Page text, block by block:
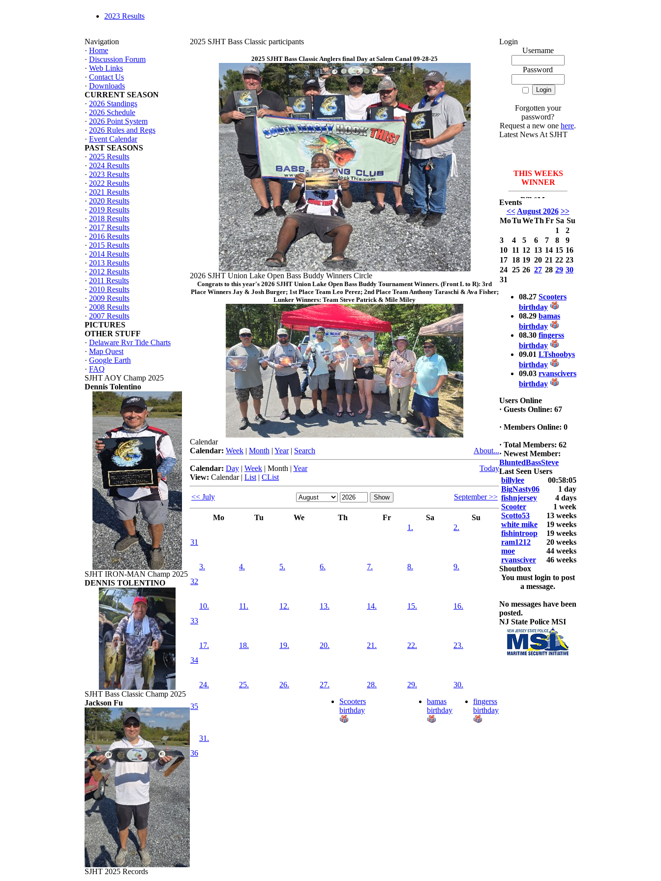
2023 Results
Navigation
· Home
· Discussion Forum
· Web Links
· Contact Us
· Downloads
CURRENT SEASON
· 2026 Standings
· 2026 Schedule
· 2026 Point System
· 2026 Rules and Regs
· Event Calendar
PAST SEASONS
· 2025 Results
· 2024 Results
· 2023 Results
· 2022 Results
· 2021 Results
· 2020 Results
· 2019 Results
· 2018 Results
· 2017 Results
· 2016 Results
· 2015 Results
· 2014 Results
· 2013 Results
· 2012 Results
· 2011 Results
· 2010 Results
· 2009 Results
· 2008 Results
· 2007 Results
PICTURES
OTHER STUFF
· Delaware Rvr Tide Charts
· Map Quest
· Google Earth
· FAQ
SJHT AOY Champ 2025
Dennis Tolentino
SJHT IRON-MAN Champ 2025
DENNIS TOLENTINO
SJHT Bass Classic Champ 2025
Jackson Fu
SJHT 2025 Records
2025 SJHT Bass Classic participants
2025 SJHT Bass Classic Anglers final Day at Salem Canal 09-28-25
2026 SJHT Union Lake Open Bass Buddy Winners Circle
Congrats to this year's 2026 SJHT Union Lake Open Bass Buddy Tournament Winners. (Front L to R): 3rd
Place Winners Jay & Josh Burger; 1st Place Team Leo Perez; 2nd Place Team Anthony Taraschi & Ava Fisher;
Lunker Winners: Team Steve Patrick & Mile Miley
Calendar
Calendar: Week | Month | Year| Search About...
Calendar: Day | Week | Month | Year
View: Calendar| List | CList
Today
<< July September >>
Mo Tu We Th Fr Sa Su
31
1. 2.
32
3. 4. 5. 6. 7. 8. 9.
33
10. 11. 12. 13. 14. 15. 16.
34
17. 18. 19. 20. 21. 22. 23.
35
24. 25. 26.
27.
Scooters
birthday
28.
29.
bamas
birthday
30.
fingerss
birthday
36
31.
Login
Username
Password
Forgotten your
password?
Request a new one here.
Latest News At SJHT
THIS WEEKS
WINNER
Bill *More
Seafood for the
course* Leach
with 3 Bass
weighing a Total
7.20lbs. lbs
at ASSUNPINK
LAKE
2025 CLASSIC
Jackson*Silent
Assassin* Fu
15.45 Lbs. 6 fish
Assunpink Lake
& Salem Canal
2026 HOOK
THIS TOP 6
1. Rob
Masterson
3. Dennis
Tolentino
Trapani
6. David
Snedeker
2026 LUNKER
Jackson *I'm
Back* Fu
At MALAGA
LAKE
5.85lbs
2026 HOOK
THIS ROOKIE
TOP 5
1.
2.
5.
Events
<< August 2026 >>
MoTuWeTh Fr Sa Su
1
2
3
4 5 6 7 8
9
10 11 12 13 14 15 16
17 18 19 20 21 22 23
24 25 26 27 28 29 30
31
08.27 Scooters
birthday
08.29 bamas
birthday
08.30 fingerss
birthday
09.01 LTshoobys
birthday
09.03 rvanscivers
birthday
Users Online
· Guests Online: 67
· Members Online: 0
· Total Members: 62
· Newest Member:
BluntedBassSteve
Last Seen Users
billylee
00:58:05
BigNasty06
1 day
fishnjersey
4 days
Scooter
1 week
Scotto53
13 weeks
white mike
19 weeks
fishintroop
19 weeks
ram1212
20 weeks
moe
44 weeks
rvansciver
46 weeks
Shoutbox
You must login to post
a message.
No messages have been
posted.
NJ State Police MSI